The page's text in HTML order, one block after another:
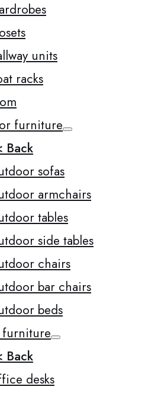
units
racks
furniture
Back
sofas
armchairs
tables
side tables
chairs
bar chairs
beds
Back
desks